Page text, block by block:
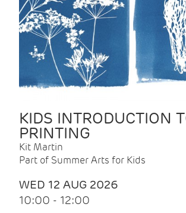
KIDS INTRODUCTION
PRINTING
Kit Martin
Part of Summer Arts for Kids
WED 12 AUG 2026
10:00 - 12:00